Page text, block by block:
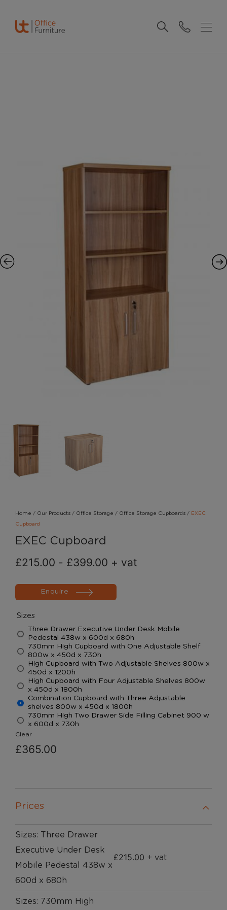
Home / Our Products / Office Storage / Office Storage Cupboards / EXEC
Cupboard
EXEC Cupboard
£215.00 - £399.00 + vat
Enquire
Sizes
Three Drawer Executive Under Desk Mobile
Pedestal 438w x 600d x 680h
730mm High Cupboard with One Adjustable Shelf
800w x 450d x 730h
High Cupboard with Two Adjustable Shelves 800w x
450d x 1200h
High Cupboard with Four Adjustable Shelves 800w
x 450d x 1800h
Combination Cupboard with Three Adjustable
shelves 800w x 450d x 1800h
730mm High Two Drawer Side Filling Cabinet 900 w
x 600d x 730h
Clear
£365.00
Prices
Sizes: Three Drawer
Executive Under Desk
Mobile Pedestal 438w x
600d x 680h
£215.00 + vat
Sizes: 730mm High